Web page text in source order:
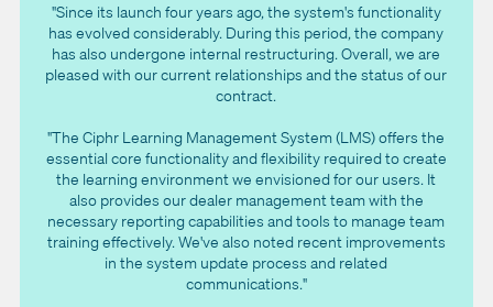
"Since its launch four years ago, the system's functionality
has evolved considerably. During this period, the company
has also undergone internal restructuring. Overall, we are
pleased with our current relationships and the status of our
contract.
"The Ciphr Learning Management System (LMS) offers the
essential core functionality and flexibility required to create
the learning environment we envisioned for our users. It
also provides our dealer management team with the
necessary reporting capabilities and tools to manage team
training effectively. We've also noted recent improvements
in the system update process and related
communications."